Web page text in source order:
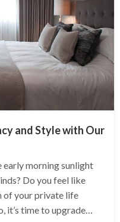
and Style with Our
morning sunlight
Do you feel like
of your private life
it’s time to upgrade…